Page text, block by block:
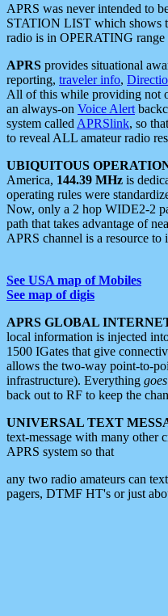
APRS was never intended to
STATION LIST which shows
radio is in OPERATING range
APRS provides situational
reporting, traveler info,
All of this while providing not
an always-on Voice Alert
system called APRSlink, so
to reveal ALL amateur radio
UBIQUITOUS
America, 144.39 MHz is
operating rules were
Now, only a 2 hop WIDE2-2
path that takes advantage of
APRS channel is a resource to
See USA map of Mobiles
See map of digis
APRS GLOBAL
local information is injected
1500 IGates that give
allows the two-way point-to-
infrastructure). Everything
back out to RF to keep the
UNIVERSAL TEXT
text-message with many other
APRS system so that
any two radio amateurs can
pagers, DTMF HT's or just